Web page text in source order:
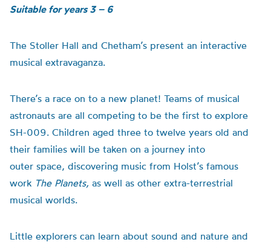
Suitable for years 3 – 6
The Stoller Hall and Chetham’s present an interactive
musical extravaganza.
There’s a race on to a new planet! Teams of musical
astronauts are all competing to be the first to explore
SH-009. Children aged three to twelve years old and
their families will be taken on a journey into
outer space, discovering music from Holst’s famous
work The Planets, as well as other extra-terrestrial
musical worlds.
Little explorers can learn about sound and nature and